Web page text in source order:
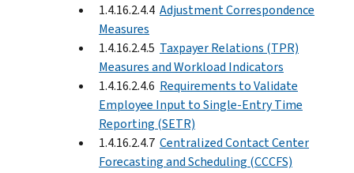
1.4.16.2.4.4 Adjustment Correspondence
Measures
1.4.16.2.4.5 Taxpayer Relations (TPR)
Measures and Workload Indicators
1.4.16.2.4.6 Requirements to Validate
Employee Input to Single-Entry Time
Reporting (SETR)
1.4.16.2.4.7 Centralized Contact Center
Forecasting and Scheduling (CCCFS)